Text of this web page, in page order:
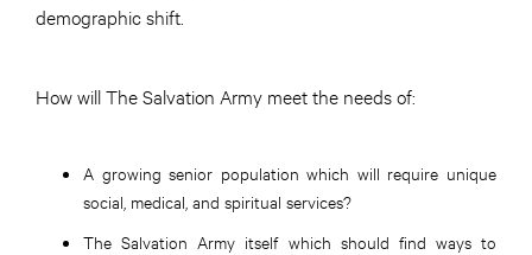
demographic shift.
How will The Salvation Army meet the needs of:
A growing senior population which will require unique
social, medical, and spiritual services?
The Salvation Army itself which should find ways to